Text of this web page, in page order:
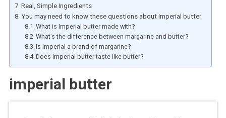
Real, Simple Ingredients
You may need to know these questions about imperial butter
What is Imperial butter made with?
What’s the difference between margarine and butter?
Is Imperial a brand of margarine?
Does Imperial butter taste like butter?
imperial butter